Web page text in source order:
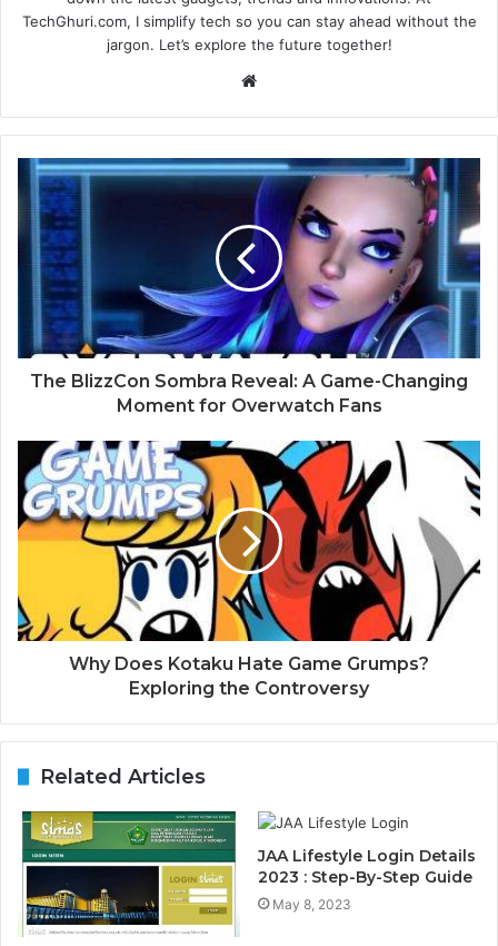
TechGhuri.com, I simplify tech so you can stay ahead without the
jargon. Let’s explore the future together!
Website
The BlizzCon Sombra Reveal: A Game-Changing
Moment for Overwatch Fans
Why Does Kotaku Hate Game Grumps?
Exploring the Controversy
Related Articles
JAA Lifestyle Login Details
2023 : Step-By-Step Guide
May 8, 2023